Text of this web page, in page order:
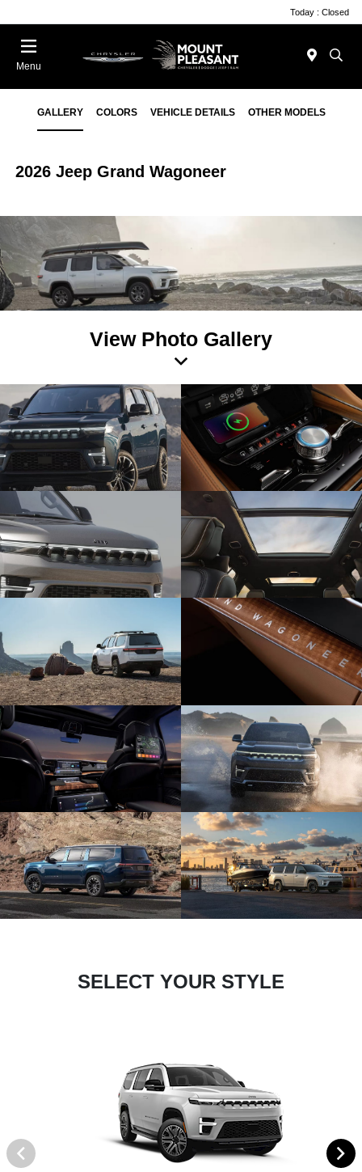
Today : Closed
Menu
GALLERY COLORS VEHICLE DETAILS OTHER MODELS
2026 Jeep Grand Wagoneer
View Photo Gallery
SELECT YOUR STYLE